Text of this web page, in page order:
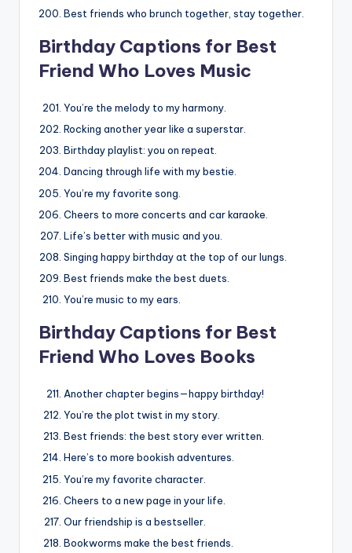
Best friends who brunch together, stay together.
Birthday Captions for Best
Friend Who Loves Music
You’re the melody to my harmony.
Rocking another year like a superstar.
Birthday playlist: you on repeat.
Dancing through life with my bestie.
You’re my favorite song.
Cheers to more concerts and car karaoke.
Life’s better with music and you.
Singing happy birthday at the top of our lungs.
Best friends make the best duets.
You’re music to my ears.
Birthday Captions for Best
Friend Who Loves Books
Another chapter begins—happy birthday!
You’re the plot twist in my story.
Best friends: the best story ever written.
Here’s to more bookish adventures.
You’re my favorite character.
Cheers to a new page in your life.
Our friendship is a bestseller.
Bookworms make the best friends.